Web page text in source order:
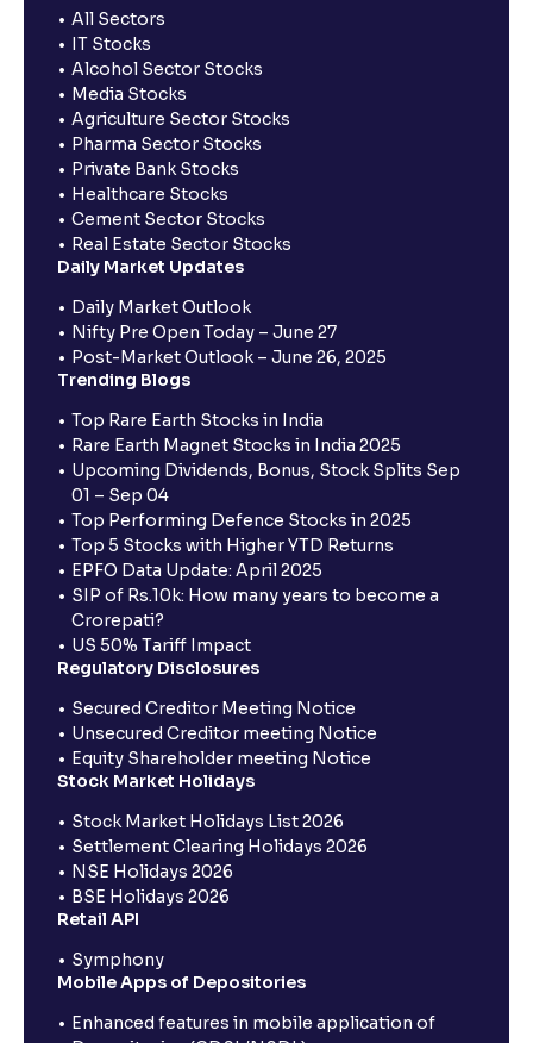
All Sectors
IT Stocks
Alcohol Sector Stocks
Media Stocks
Agriculture Sector Stocks
Pharma Sector Stocks
Private Bank Stocks
Healthcare Stocks
Cement Sector Stocks
Real Estate Sector Stocks
Daily Market Updates
Daily Market Outlook
Nifty Pre Open Today – June 27
Post-Market Outlook – June 26, 2025
Trending Blogs
Top Rare Earth Stocks in India
Rare Earth Magnet Stocks in India 2025
Upcoming Dividends, Bonus, Stock Splits Sep
01 – Sep 04
Top Performing Defence Stocks in 2025
Top 5 Stocks with Higher YTD Returns
EPFO Data Update: April 2025
SIP of Rs.10k: How many years to become a
Crorepati?
US 50% Tariff Impact
Regulatory Disclosures
Secured Creditor Meeting Notice
Unsecured Creditor meeting Notice
Equity Shareholder meeting Notice
Stock Market Holidays
Stock Market Holidays List 2026
Settlement Clearing Holidays 2026
NSE Holidays 2026
BSE Holidays 2026
Retail API
Symphony
Mobile Apps of Depositories
Enhanced features in mobile application of